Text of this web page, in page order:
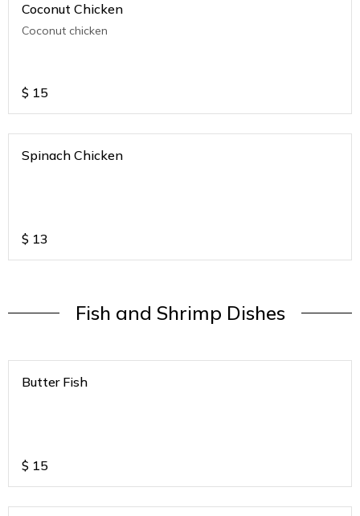
Coconut Chicken
Coconut chicken
$ 15
Spinach Chicken
$ 13
Fish and Shrimp Dishes
Butter Fish
$ 15